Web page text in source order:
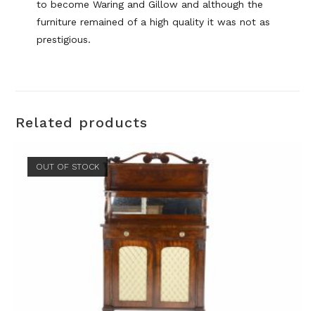
to become Waring and Gillow and although the
furniture remained of a high quality it was not as
prestigious.
Related products
OUT OF STOCK